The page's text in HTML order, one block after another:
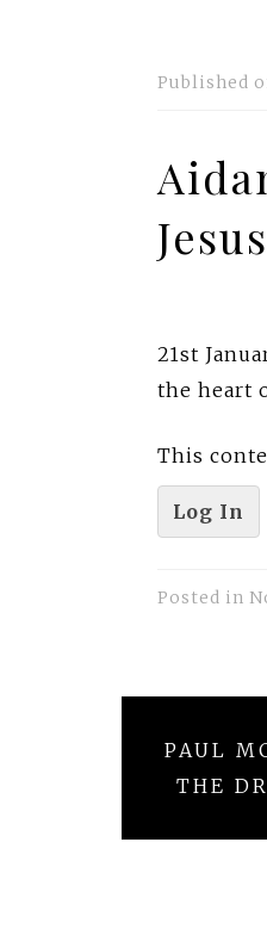
Published
Jesus
21st
the heart
This
Log In
Posted in
PAUL
THE